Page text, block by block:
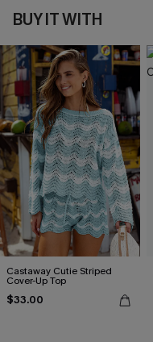
BUY IT WITH
Castaway Cutie Striped
Cover-Up Top
$33.00